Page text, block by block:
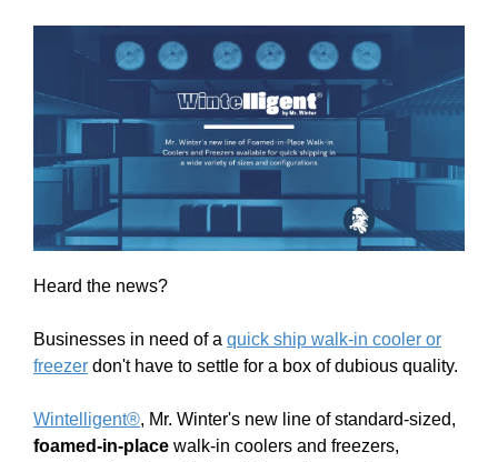
Heard the news?
Businesses in need of a quick ship walk-in cooler or
freezer don't have to settle for a box of dubious quality.
Wintelligent®, Mr. Winter's new line of standard-sized,
foamed-in-place walk-in coolers and freezers,